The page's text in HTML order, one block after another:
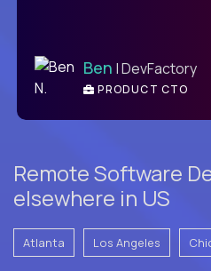
Ben | DevFactory
PRODUCT CTO
Remote Software
elsewhere in US
Atlanta Los Angeles